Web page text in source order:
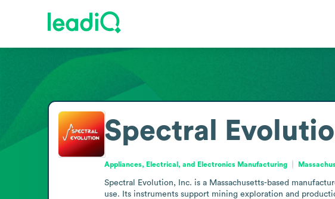
Spectral
Appliances, Electrical, and Electronics Manufacturing
Spectral Evolution, Inc. is a Massachusetts-based
use. Its instruments support mining exploration and